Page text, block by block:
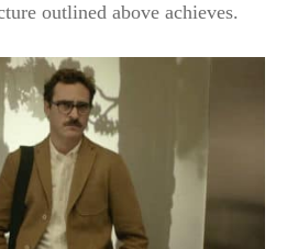
outlined above achieves.